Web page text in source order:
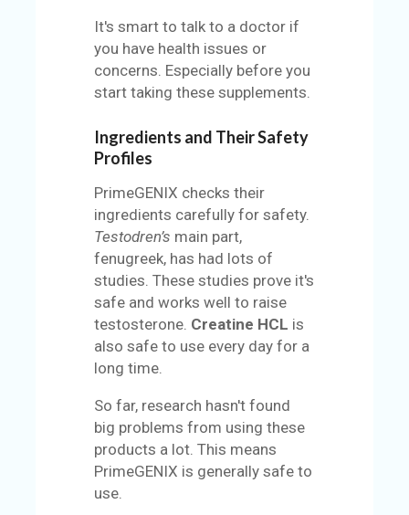
It's smart to talk to a doctor if
you have health issues or
concerns. Especially before you
start taking these supplements.
Ingredients and Their Safety
Profiles
PrimeGENIX checks their
ingredients carefully for safety.
Testodren’s main part,
fenugreek, has had lots of
studies. These studies prove it's
safe and works well to raise
testosterone. Creatine HCL is
also safe to use every day for a
long time.
So far, research hasn't found
big problems from using these
products a lot. This means
PrimeGENIX is generally safe to
use.